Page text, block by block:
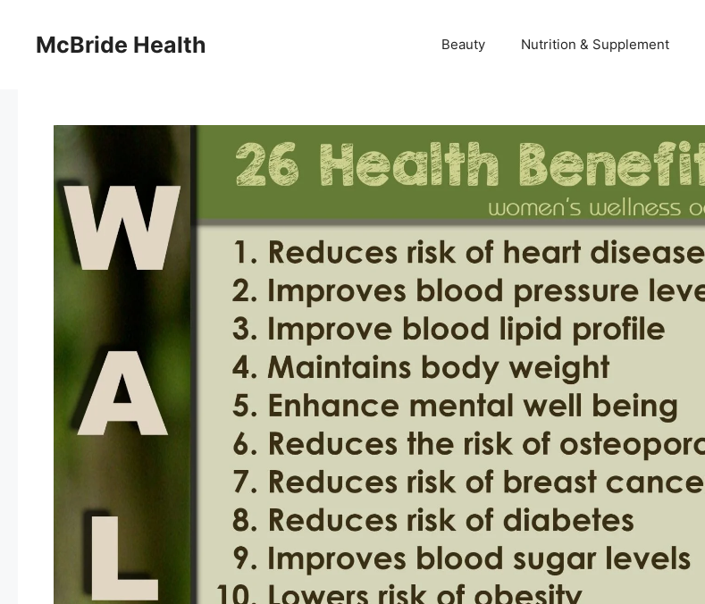
contentMcBride Health Beauty Nutrition & Supplement